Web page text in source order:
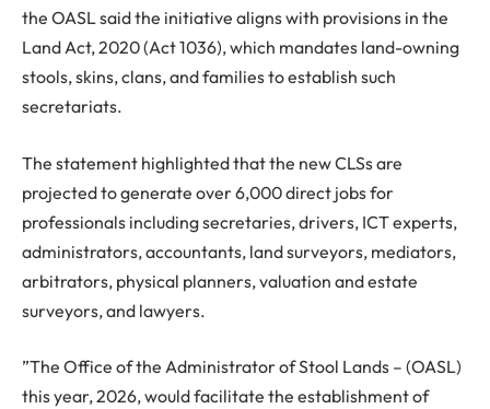
the OASL said the initiative aligns with provisions in the
Land Act, 2020 (Act 1036), which mandates land-owning
stools, skins, clans, and families to establish such
secretariats.
The statement highlighted that the new CLSs are
projected to generate over 6,000 direct jobs for
professionals including secretaries, drivers, ICT experts,
administrators, accountants, land surveyors, mediators,
arbitrators, physical planners, valuation and estate
surveyors, and lawyers.
”The Office of the Administrator of Stool Lands – (OASL)
this year, 2026, would facilitate the establishment of